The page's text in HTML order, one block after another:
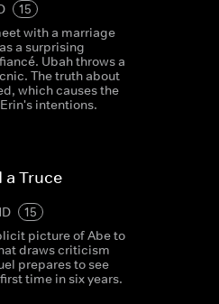
15
with a marriage
a surprising
Ubah throws a
The truth about
which causes the
intentions.
a Truce
15
picture of Abe to
draws criticism
prepares to see
time in six years.